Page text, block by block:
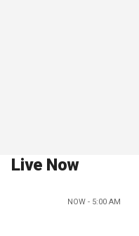
Live Now
NOW - 5:00 AM